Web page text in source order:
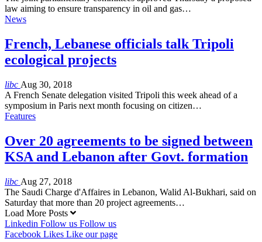
law aiming to ensure transparency in oil and gas…
News
French, Lebanese officials talk Tripoli
ecological projects
libc Aug 30, 2018
A French Senate delegation visited Tripoli this week ahead of a
symposium in Paris next month focusing on citizen…
Features
Over 20 agreements to be signed between
KSA and Lebanon after Govt. formation
libc Aug 27, 2018
The Saudi Charge d'Affaires in Lebanon, Walid Al-Bukhari, said on
Saturday that more than 20 project agreements…
Load More Posts
Linkedin Follow us Follow us
Facebook Likes Like our page